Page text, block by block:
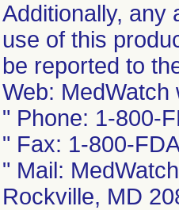
Additionally, any
use of this
be reported to
Web:
" Phone: 1-800-
" Fax: 1-800-
" Mail:
Rockville, MD